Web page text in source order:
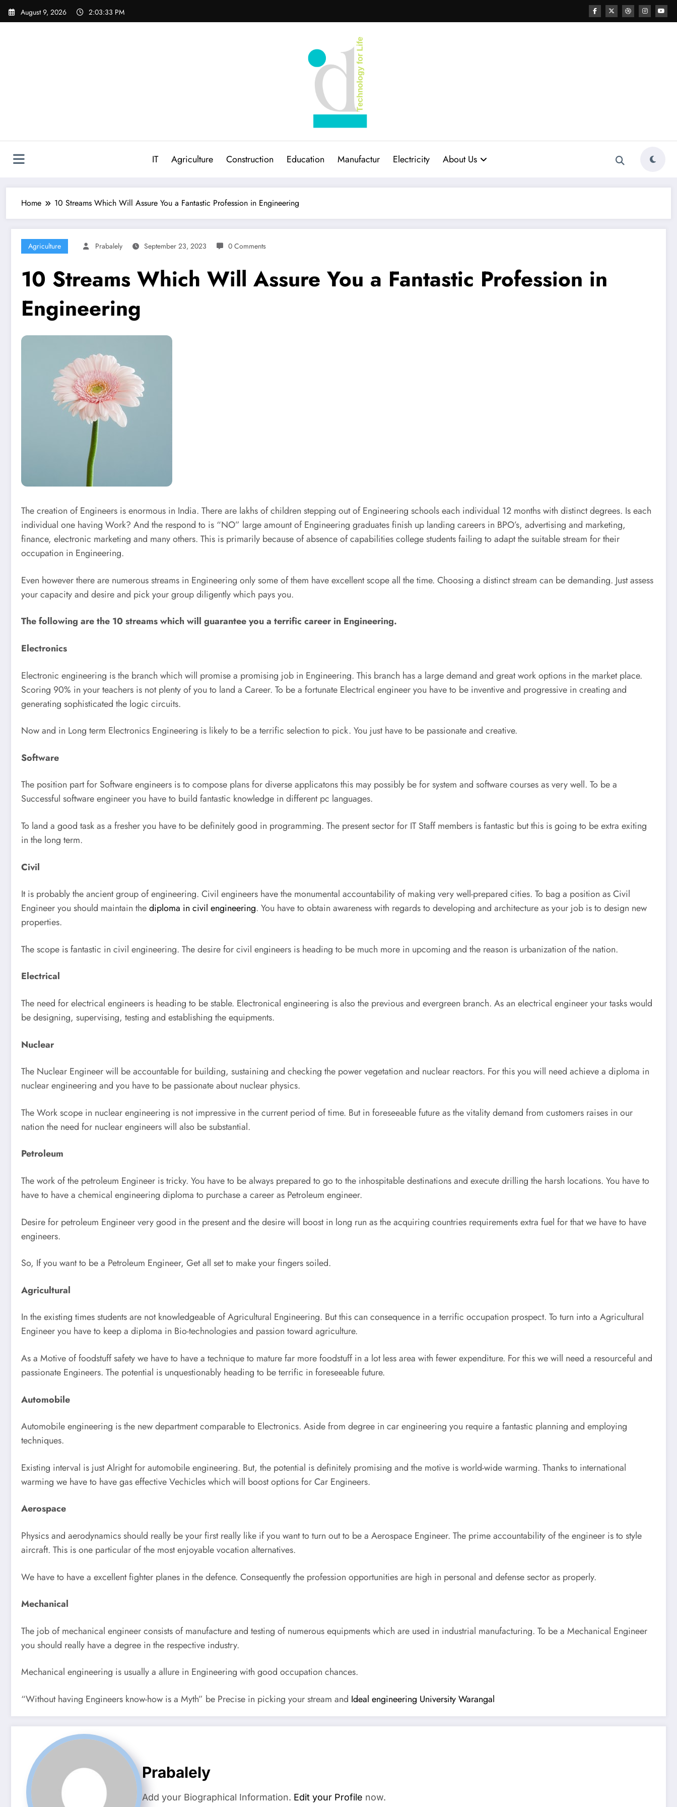
Skip
August 9, 2026 2:03:34 PM
IT Agriculture Construction Education Manufactur Electricity About Us
Home 10 Streams Which Will Assure You a Fantastic Profession in Engineering
Agriculture Prabalely September 23, 2023 0 Comments
10 Streams Which Will Assure You a Fantastic Profession in
Engineering
The creation of Engineers is enormous in India. There are lakhs of children stepping out of Engineering schools each individual 12 months with distinct degrees. Is each
individual one having Work? And the respond to is “NO” large amount of Engineering graduates finish up landing careers in BPO’s, advertising and marketing,
finance, electronic marketing and many others. This is primarily because of absence of capabilities college students failing to adapt the suitable stream for their
occupation in Engineering.
Even however there are numerous streams in Engineering only some of them have excellent scope all the time. Choosing a distinct stream can be demanding. Just assess
your capacity and desire and pick your group diligently which pays you.
The following are the 10 streams which will guarantee you a terrific career in Engineering.
Electronics
Electronic engineering is the branch which will promise a promising job in Engineering. This branch has a large demand and great work options in the market place.
Scoring 90% in your teachers is not plenty of you to land a Career. To be a fortunate Electrical engineer you have to be inventive and progressive in creating and
generating sophisticated the logic circuits.
Now and in Long term Electronics Engineering is likely to be a terrific selection to pick. You just have to be passionate and creative.
Software
The position part for Software engineers is to compose plans for diverse applicatons this may possibly be for system and software courses as very well. To be a
Successful software engineer you have to build fantastic knowledge in different pc languages.
To land a good task as a fresher you have to be definitely good in programming. The present sector for IT Staff members is fantastic but this is going to be extra exiting
in the long term.
Civil
It is probably the ancient group of engineering. Civil engineers have the monumental accountability of making very well-prepared cities. To bag a position as Civil
Engineer you should maintain thediploma in civil engineering. You have to obtain awareness with regards to developing and architecture as your job is to design new
properties.
The scope is fantastic in civil engineering. The desire for civil engineers is heading to be much more in upcoming and the reason is urbanization of the nation.
Electrical
The need for electrical engineers is heading to be stable. Electronical engineering is also the previous and evergreen branch. As an electrical engineer your tasks would
be designing, supervising, testing and establishing the equipments.
Nuclear
The Nuclear Engineer will be accountable for building, sustaining and checking the power vegetation and nuclear reactors. For this you will need achieve a diploma in
nuclear engineering and you have to be passionate about nuclear physics.
The Work scope in nuclear engineering is not impressive in the current period of time. But in foreseeable future as the vitality demand from customers raises in our
nation the need for nuclear engineers will also be substantial.
Petroleum
The work of the petroleum Engineer is tricky. You have to be always prepared to go to the inhospitable destinations and execute drilling the harsh locations. You have to
have to have a chemical engineering diploma to purchase a career as Petroleum engineer.
Desire for petroleum Engineer very good in the present and the desire will boost in long run as the acquiring countries requirements extra fuel for that we have to have
engineers.
So, If you want to be a Petroleum Engineer, Get all set to make your fingers soiled.
Agricultural
In the existing times students are not knowledgeable of Agricultural Engineering. But this can consequence in a terrific occupation prospect. To turn into a Agricultural
Engineer you have to keep a diploma in Bio-technologies and passion toward agriculture.
As a Motive of foodstuff safety we have to have a technique to mature far more foodstuff in a lot less area with fewer expenditure. For this we will need a resourceful and
passionate Engineers. The potential is unquestionably heading to be terrific in foreseeable future.
Automobile
Automobile engineering is the new department comparable to Electronics. Aside from degree in car engineering you require a fantastic planning and employing
techniques.
Existing interval is just Alright for automobile engineering. But, the potential is definitely promising and the motive is world-wide warming. Thanks to international
warming we have to have gas effective Vechicles which will boost options for Car Engineers.
Aerospace
Physics and aerodynamics should really be your first really like if you want to turn out to be a Aerospace Engineer. The prime accountability of the engineer is to style
aircraft. This is one particular of the most enjoyable vocation alternatives.
We have to have a excellent fighter planes in the defence. Consequently the profession opportunities are high in personal and defense sector as properly.
Mechanical
The job of mechanical engineer consists of manufacture and testing of numerous equipments which are used in industrial manufacturing. To be a Mechanical Engineer
you should really have a degree in the respective industry.
Mechanical engineering is usually a allure in Engineering with good occupation chances.
“Without having Engineers know-how is a Myth” be Precise in picking your stream and Ideal engineering University Warangal
Prabalely
Add your Biographical Information. Edit your Profile now.